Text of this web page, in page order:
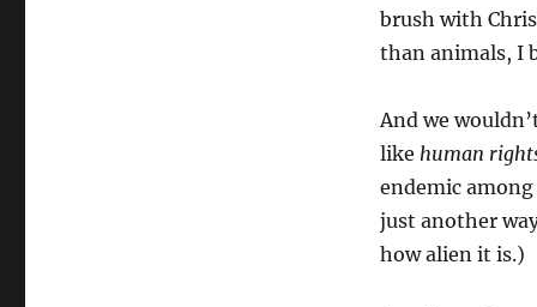
brush with
than animals, I
And we
like human
endemic
just another
how alien it is.)